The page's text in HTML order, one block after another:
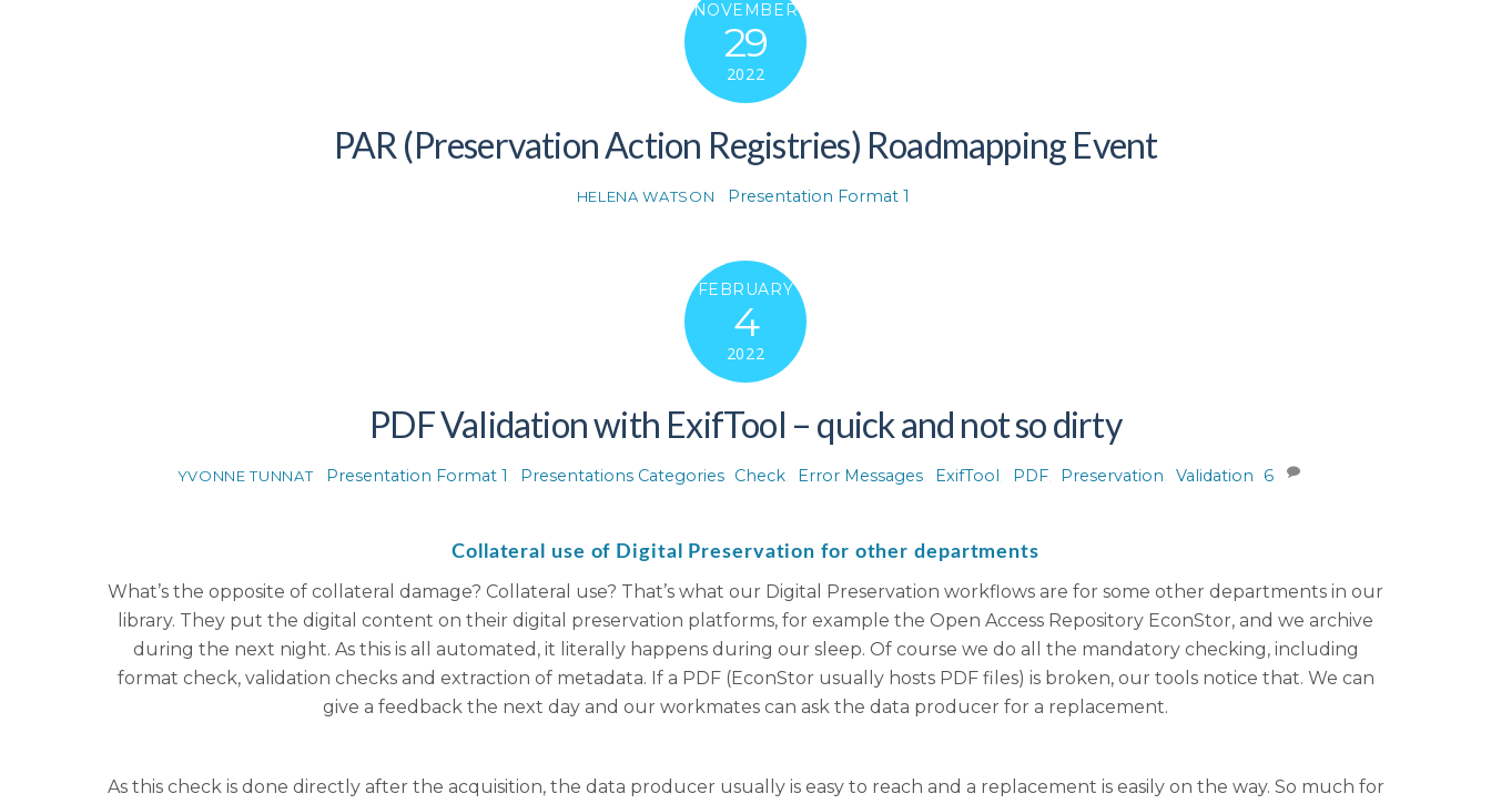
NOVEMBER
29
2022
PAR (Preservation Action Registries) Roadmapping Event
HELENA WATSON Presentation Format 1
FEBRUARY
4
2022
PDF Validation with ExifTool – quick and not so dirty
YVONNE TUNNAT Presentation Format 1 Presentations Categories Check, Error Messages, ExifTool PDF, Preservation Validation 6
Collateral use of Digital Preservation for other departments
What’s the opposite of collateral damage? Collateral use? That’s what our Digital Preservation workflows are for some other departments in our
library. They put the digital content on their digital preservation platforms, for example the Open Access Repository EconStor, and we archive
during the next night. As this is all automated, it literally happens during our sleep. Of course we do all the mandatory checking, including
format check, validation checks and extraction of metadata. If a PDF (EconStor usually hosts PDF files) is broken, our tools notice that. We can
give a feedback the next day and our workmates can ask the data producer for a replacement.
As this check is done directly after the acquisition, the data producer usually is easy to reach and a replacement is easily on the way. So much for